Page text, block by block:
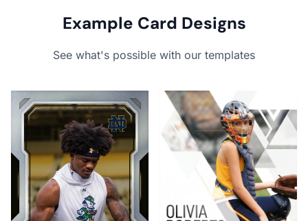
Example Card Designs
See what's possible with our templates